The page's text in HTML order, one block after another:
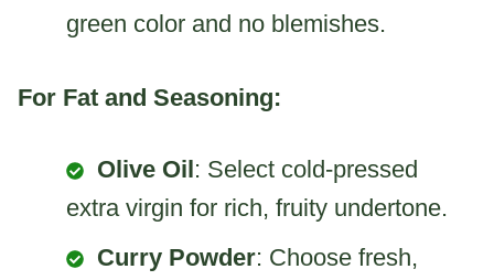
green color and no blemishes.
For Fat and Seasoning:
Olive Oil: Select cold-pressed
extra virgin for rich, fruity undertone.
Curry Powder: Choose fresh,